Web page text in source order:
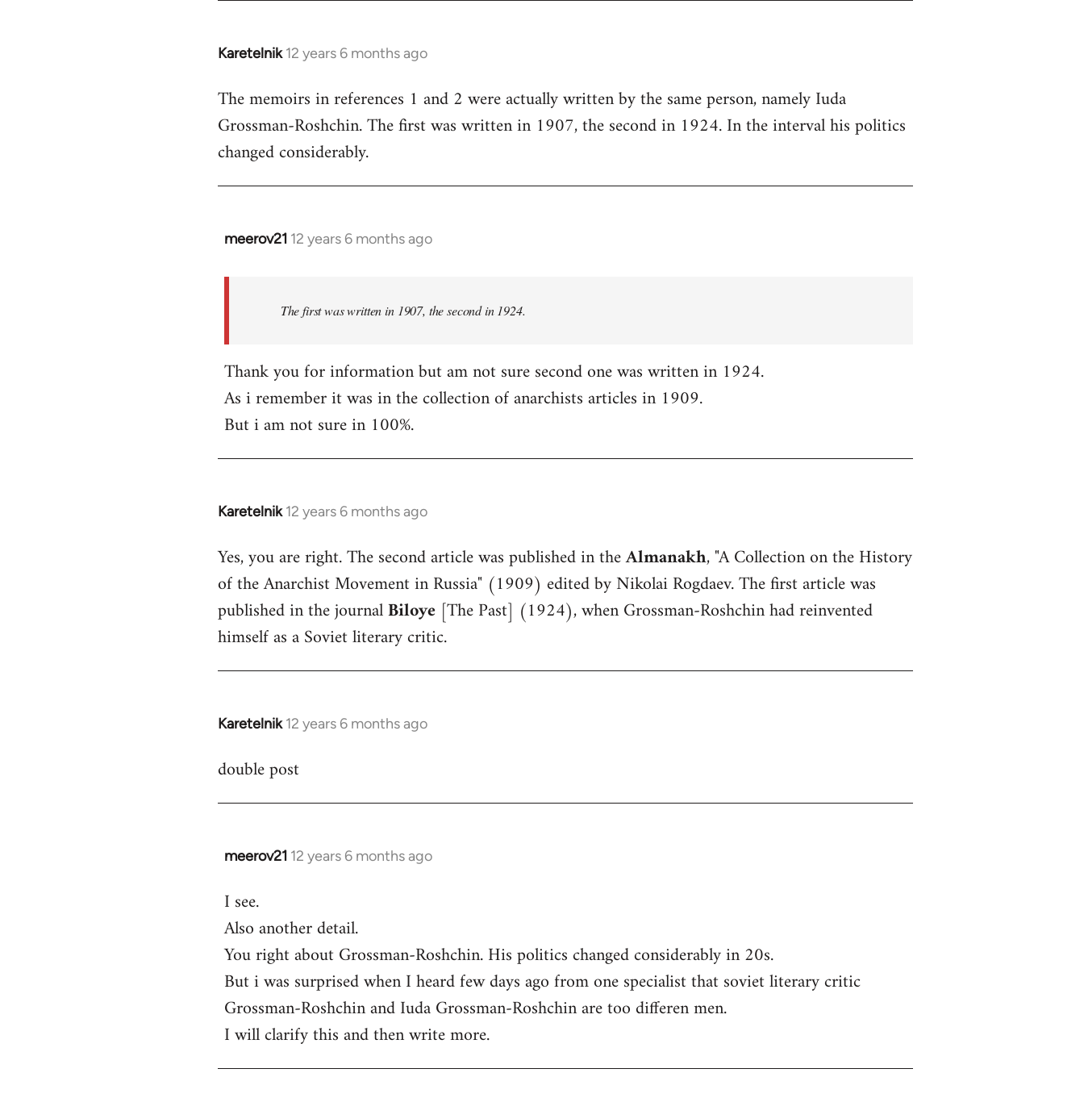
Karetelnik 12 years 6 months ago
In
to
Welcome
libcom.org
The memoirs in references 1 and 2 were actually written by the same person, namely Iuda
Grossman-Roshchin. The first was written in 1907, the second in 1924. In the interval his politics
changed considerably.
meerov21 12 years 6 months ago
In
libcom.org
The first was written in 1907, the second in 1924.
Thank you for information but am not sure second one was written in 1924.
As i remember it was in the collection of anarchists articles in 1909.
But i am not sure in 100%.
Karetelnik 12 years 6 months ago
In
to
Welcome
libcom.org
Yes, you are right. The second article was published in theAlmanakh, "A Collection on the History
of the Anarchist Movement in Russia" (1909) edited by Nikolai Rogdaev. The first article was
published in the journalBiloye [The Past] (1924), when Grossman-Roshchin had reinvented
himself as a Soviet literary critic.
Karetelnik 12 years 6 months ago
In
to
double post
meerov21 12 years 6 months ago
In
to
Welcome
libcom.org
I see.
Also another detail.
You right about Grossman-Roshchin. His politics changed considerably in 20s.
But i was surprised when I heard few days ago from one specialist that soviet literary critic
Grossman-Roshchin and Iuda Grossman-Roshchin are too differen men.
I will clarify this and then write more.